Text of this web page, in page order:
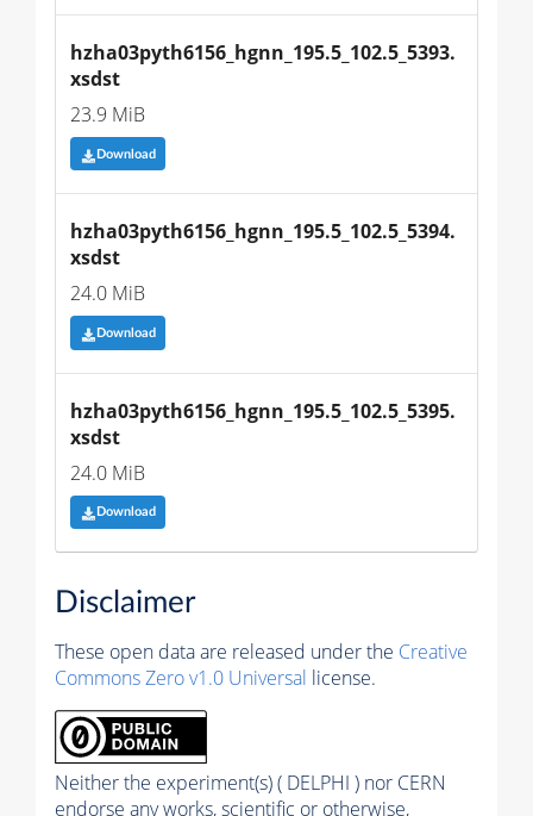
hzha03pyth6156_hgnn_195.5_102.5_5393.
xsdst
23.9 MiB
Download
hzha03pyth6156_hgnn_195.5_102.5_5394.
xsdst
24.0 MiB
Download
hzha03pyth6156_hgnn_195.5_102.5_5395.
xsdst
24.0 MiB
Download
Disclaimer
These open data are released under the Creative
Commons Zero v1.0 Universal license.
Neither the experiment(s) ( DELPHI ) nor CERN
endorse any works, scientific or otherwise,